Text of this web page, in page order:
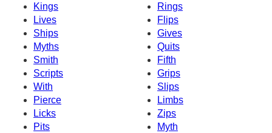
Kings
Rings
Lives
Flips
Ships
Gives
Myths
Quits
Smith
Fifth
Scripts
Grips
With
Slips
Pierce
Limbs
Licks
Zips
Pits
Myth